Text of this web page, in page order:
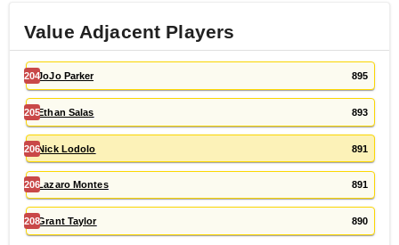
Value Adjacent Players
204JoJo Parker 895
205Ethan Salas 893
206Nick Lodolo 891
206Lazaro Montes 891
208Grant Taylor 890